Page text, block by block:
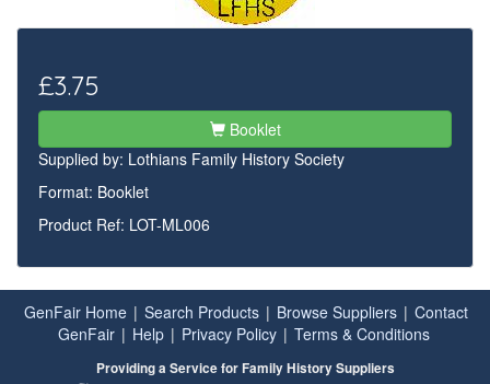
£3.75
Booklet
Supplied by: Lothians Family History Society
Format: Booklet
Product Ref: LOT-ML006
GenFair Home | Search Products | Browse Suppliers | Contact
GenFair | Help | Privacy Policy | Terms & Conditions
Providing a Service for Family History Suppliers